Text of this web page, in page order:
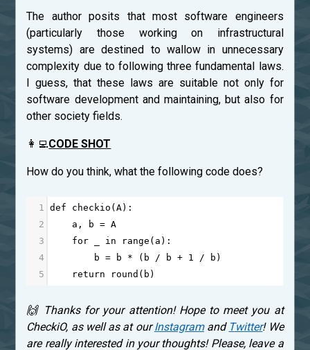
The author posits that most software engineers
(particularly those working on infrastructural
systems) are destined to wallow in unnecessary
complexity due to following three fundamental laws.
I guess, that these laws are suitable not only for
software development and maintaining, but also for
other society fields.
👩‍💻CODE SHOT
How do you think, what the following code does?
1 def checkio (A):
2
a , b = A
3
for in range ( a ):
4
b = b * ( b / b + 1 / b )
5
return round ( b )
🙌 Thanks for your attention! Hope to meet you at
CheckiO, as well as at ourInstagramand Twitter! We
are really interested in your thoughts! Please, leave a